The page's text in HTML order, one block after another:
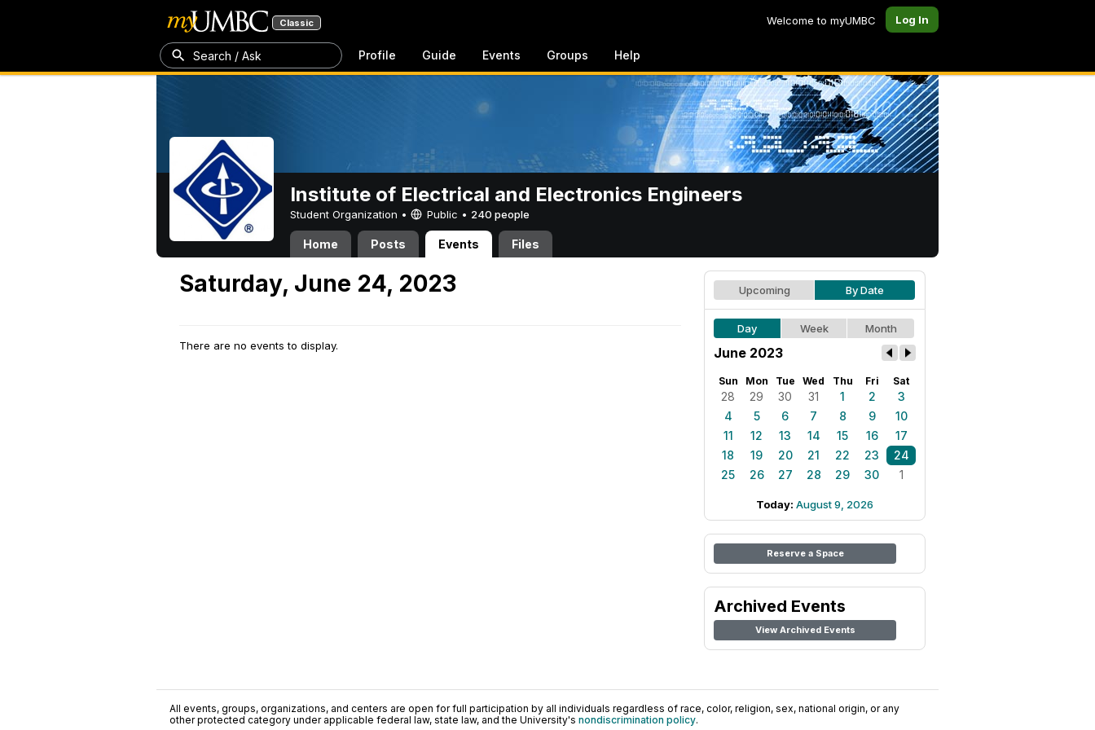
Classic Welcome to myUMBC Log In
Search / Ask Profile Guide Events Groups Help
Institute of Electrical and Electronics Engineers
Student Organization • Public • 240 people
Home Posts Events Files
Saturday, June 24, 2023
There are no events to display.
Upcoming By Date
Day Week Month
June 2023
Sun Mon Tue Wed Thu Fri Sat
28 29 30 31 1 2
3
4
5 6 7 8 9
10
11
12 13 14 15 16
17
18
19 20 21 22 23
24
25
26 27 28 29 30 1
Today: August 9, 2026
Reserve a Space
Archived Events
View Archived Events
All events, groups, organizations, and centers are open for full participation by all individuals regardless of race, color, religion, sex, national origin, or any
other protected category under applicable federal law, state law, and the University's nondiscrimination policy.